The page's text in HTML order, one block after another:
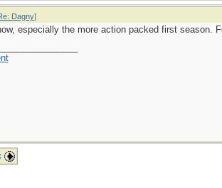
Dagny]
especially the more action packed first season.